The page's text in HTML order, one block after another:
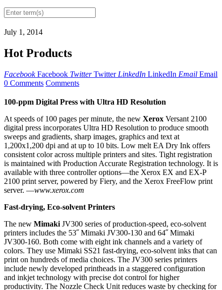
July 1, 2014
Hot Products
Facebook Facebook Twitter Twitter LinkedIn LinkedIn Email Email
0 Comments Comments
100-ppm Digital Press with Ultra HD Resolution
At speeds of 100 pages per minute, the new Xerox Versant 2100
digital press incorporates Ultra HD Resolution to produce smooth
sweeps and gradients, sharp images, graphics and text at
1,200x1,200 dpi and at up to 10 bits. Low melt EA Dry Ink offers
consistent color across multiple printers and sites. Tight registration
is maintained with Production Accurate Registration technology. It is
available with three controller options—the Xerox EX and EX-P
2100 print server, powered by Fiery, and the Xerox FreeFlow print
server. —www.xerox.com
Fast-drying, Eco-solvent Printers
The new Mimaki JV300 series of production-speed, eco-solvent
printers includes the 53˝ Mimaki JV300-130 and 64˝ Mimaki
JV300-160. Both come with eight ink channels and a variety of
colors. They use Mimaki SS21 fast-drying, eco-solvent inks that can
print on hundreds of media choices. The JV300 series printers
include newly developed printheads in a staggered configuration
and inkjet technology with precise dot control for higher
productivity. The Nozzle Check Unit reduces waste by checking for